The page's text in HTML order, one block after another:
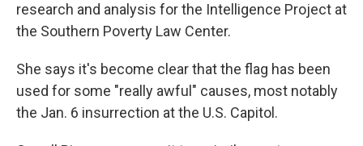
research and analysis for the Intelligence Project at
the Southern Poverty Law Center.
She says it's become clearthat the flag has been
used for some "really awful" causes, most notably
the Jan. 6 insurrection at the U.S. Capitol.